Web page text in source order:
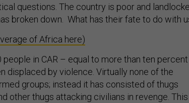
questions. The country is poor and
broken down. What has their fate to do with
of Africa here)
in CAR – equal to more than ten percent
displaced by violence. Virtually none of the
groups; instead it has consisted of thugs
other thugs attacking civilians in revenge.